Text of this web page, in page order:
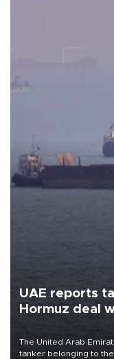
UAE reports
Hormuz deal
The United Arab
tanker belonging to